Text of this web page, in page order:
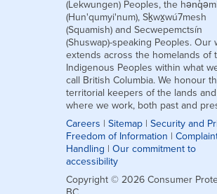
(Lekwungen) Peoples, the
(Hun'qumyi'num), Sḵwx̱wú7mesh
(Squamish) and Secwepemctsín
(Shuswap)-speaking Peoples. Our
extends across the homelands of
Indigenous Peoples within what
call British Columbia. We honour
territorial keepers of the lands
where we work, both past and
Careers | Sitemap | Security and
Freedom of Information |
Handling | Our commitment to
accessibility
Copyright © 2026 Consumer